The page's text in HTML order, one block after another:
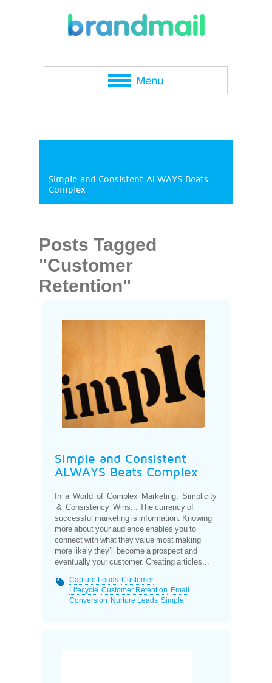
Simple and Consistent ALWAYS Beats
Complex
Posts Tagged
"Customer
Retention"
Simple and Consistent
ALWAYS Beats Complex
In a World of Complex Marketing, Simplicity
& Consistency Wins... The currency of
successful marketing is information. Knowing
more about your audience enables you to
connect with what they value most making
more likely they’ll become a prospect and
eventually your customer. Creating articles...
Capture Leads Customer
Lifecycle Customer Retention Email
Conversion Nurture Leads Simple